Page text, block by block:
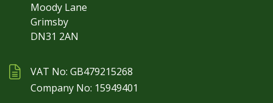
Moody Lane
Grimsby
DN31 2AN
VAT No: GB479215268
Company No: 15949401